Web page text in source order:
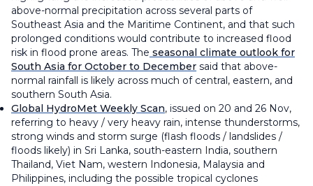
above-normal precipitation across several parts of
Southeast Asia and the Maritime Continent, and that such
prolonged conditions would contribute to increased flood
risk in flood prone areas. The seasonal climate outlook for
South Asia for October to December said that above-
normal rainfall is likely across much of central, eastern, and
southern South Asia.
Global HydroMet Weekly Scan, issued on 20 and 26 Nov,
referring to heavy / very heavy rain, intense thunderstorms,
strong winds and storm surge (flash floods / landslides /
floods likely) in Sri Lanka, south-eastern India, southern
Thailand, Viet Nam, western Indonesia, Malaysia and
Philippines, including the possible tropical cyclones